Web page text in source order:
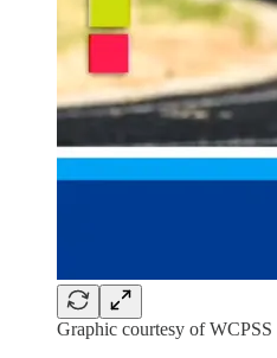
Graphic courtesy of WCPSS